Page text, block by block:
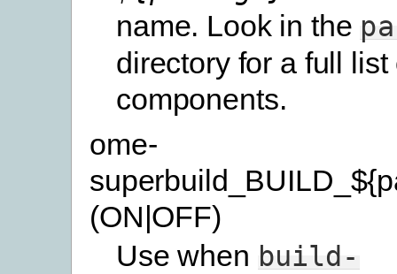
name. Look in the
directory for a full list
components.
ome-
(ON|OFF)
Use when build-